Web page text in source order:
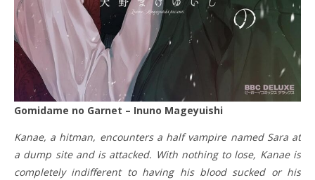
Gomidame no Garnet – Inuno Mageyuishi
Kanae, a hitman, encounters a half vampire named Sara at
a dump site and is attacked. With nothing to lose, Kanae is
completely indifferent to having his blood sucked or his